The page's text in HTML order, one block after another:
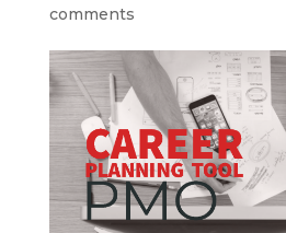
comments